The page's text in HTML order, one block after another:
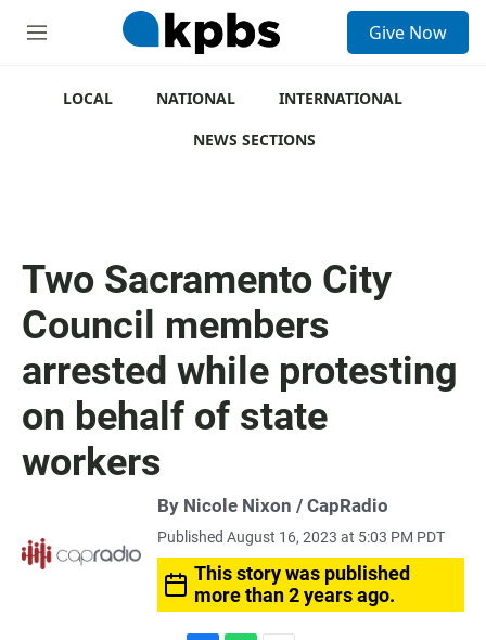
M
Give Now
LOCAL NATIONAL
INTERNATIONAL
NEWS SECTIONS
Two Sacramento City
Council members
arrested while protesting
on behalf of state
workers
By Nicole Nixon / CapRadio
Published August 16, 2023 at 5:03 PM PDT
This story was published
more than 2 years ago.